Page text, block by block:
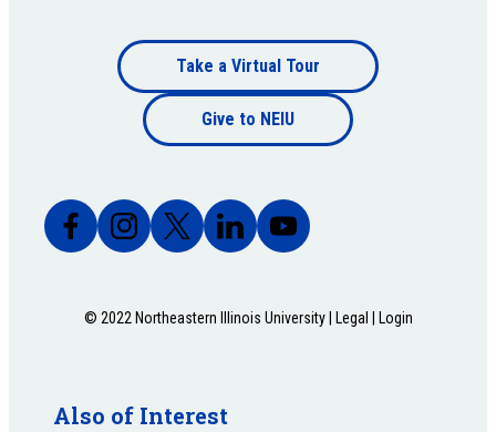
Footer
bottom
Take a Virtual Tour
Give to NEIU
© 2022 Northeastern Illinois University | Legal Login
Also of Interest